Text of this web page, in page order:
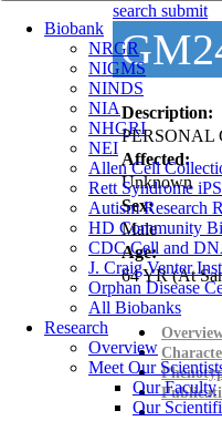
Biobank
NRGR
NIGMS
NINDS
NIA
NHGRI
NEI
Allen Cell
Rett Syndrome
Autism Research
HD Community
CDC Cell and
J. Craig Venter
Orphan Disease
All Biobanks
Research
Overview
Meet Our
Our Faculty
Our
search submit
Description:
PERSONAL
Affected:
Unknown
Sex:
Male
Age:
64YR(At